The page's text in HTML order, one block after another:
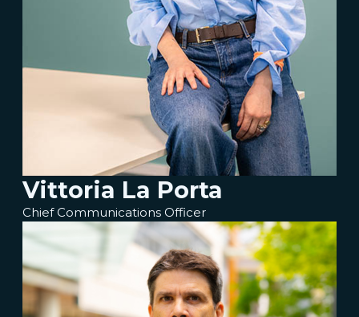
Vittoria La Porta
Chief Communications Officer